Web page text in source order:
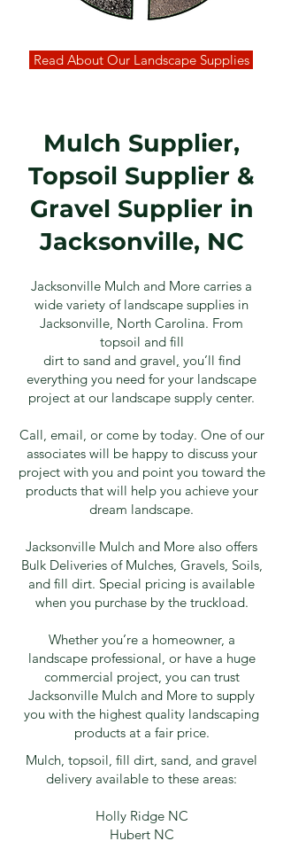
Read About Our Landscape Supplies
Mulch Supplier,
Topsoil Supplier &
Gravel Supplier in
Jacksonville, NC
Jacksonville Mulch and More carries a
wide variety of landscape supplies in
Jacksonville, North Carolina. From
topsoil and fill
dirtto sandand gravel, you’ll find
everything you need for your landscape
project at our landscape supply center.
Call, email, or come by today. One of our
associates will be happy to discuss your
project with you and point you toward the
products that will help you achieve your
dream landscape.
Jacksonville Mulch and More also offers
Bulk Deliveries of Mulches, Gravels, Soils,
and fill dirt. Special pricing is available
when you purchase by the truckload.
Whether you’re a homeowner, a
landscape professional, or have a huge
commercial project, you can trust
Jacksonville Mulch and More to supply
you with the highest quality landscaping
products at a fair price.
Mulch, topsoil, fill dirt, sand, and gravel
delivery available to these areas:
Holly Ridge NC
Hubert NC